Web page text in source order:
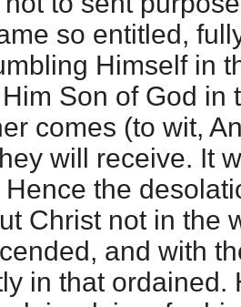
so entitled,
Himself in
Son of God in
comes (to wit,
will receive. It
the
Christ not in the
and with
in that ordained.